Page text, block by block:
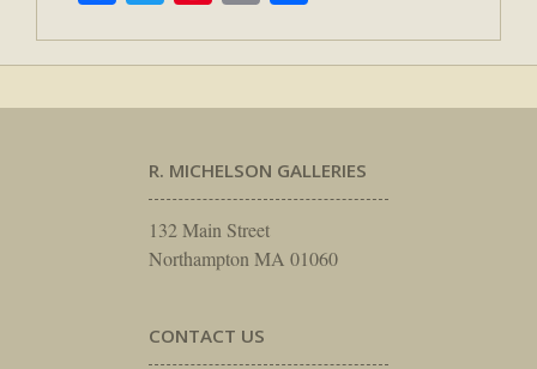
R. MICHELSON GALLERIES
132 Main Street
Northampton MA 01060
CONTACT US